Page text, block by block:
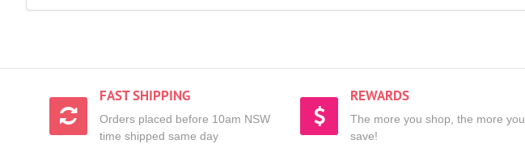
FAST SHIPPING
Orders placed before 10am NSW
time shipped same day
REWARDS
The more you shop, the more you
save!